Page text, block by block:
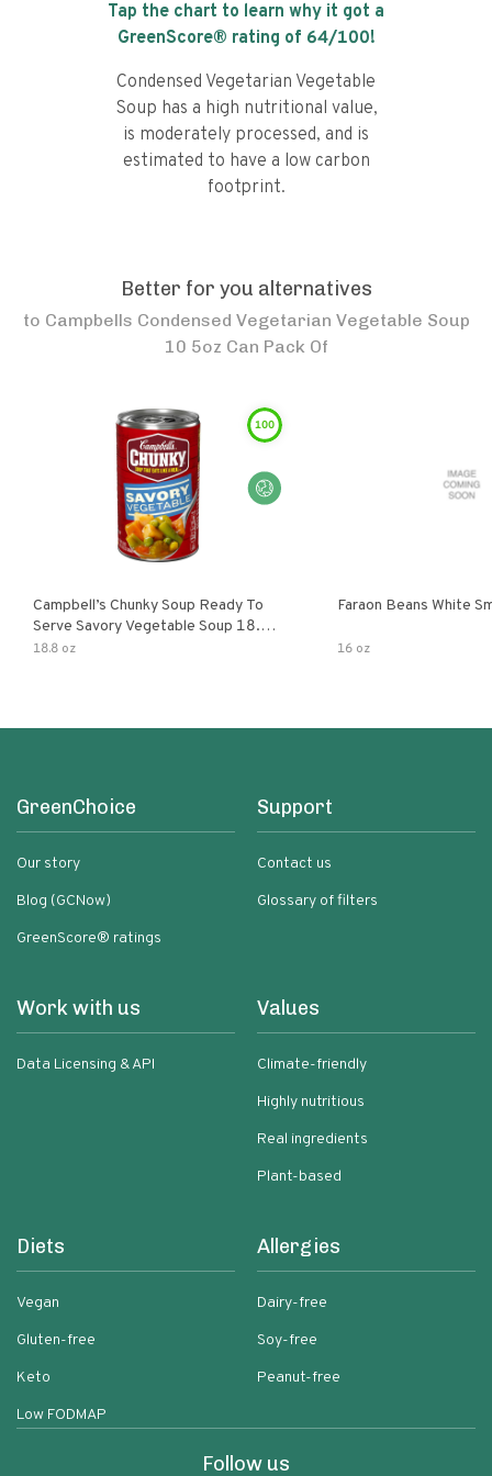
Tap the chart to learn why it got a
GreenScore® rating of 64/100!
Condensed Vegetarian Vegetable
Soup has a high nutritional value,
is moderately processed, and is
estimated to have a low carbon
footprint.
Better for you alternatives
to Campbells Condensed Vegetarian Vegetable Soup
10 5oz Can Pack Of
100
Campbell’s Chunky Soup Ready To
Serve Savory Vegetable Soup 18.8
Oz Can
18.8 oz
Faraon Beans White
16 oz
GreenChoice
Our story
Blog (GCNow)
GreenScore® ratings
Support
Contact us
Glossary of filters
Work with us
Data Licensing & API
Values
Climate-friendly
Highly nutritious
Real ingredients
Plant-based
Diets
Vegan
Gluten-free
Keto
Low FODMAP
Allergies
Dairy-free
Soy-free
Peanut-free
Follow us